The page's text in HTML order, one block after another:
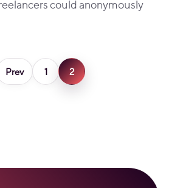
could anonymously
Prev 1 2